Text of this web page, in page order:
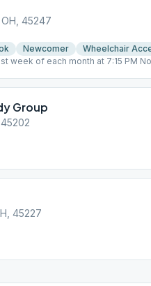
45247
Newcomer
Wheelchair
week of each month at 7:15 PM
Group
45227